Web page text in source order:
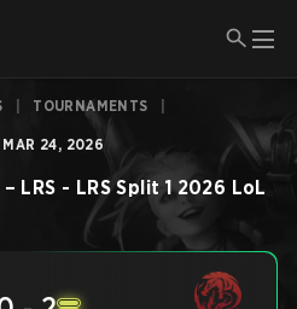
TOURNAMENTS
24, 2026
– LRS - LRS Split 1 2026 LoL